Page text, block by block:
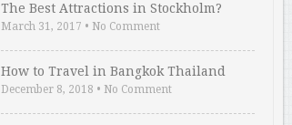
The Best Attractions in Stockholm?
March 31, 2017 • No Comment
How to Travel in Bangkok Thailand
December 8, 2018 • No Comment